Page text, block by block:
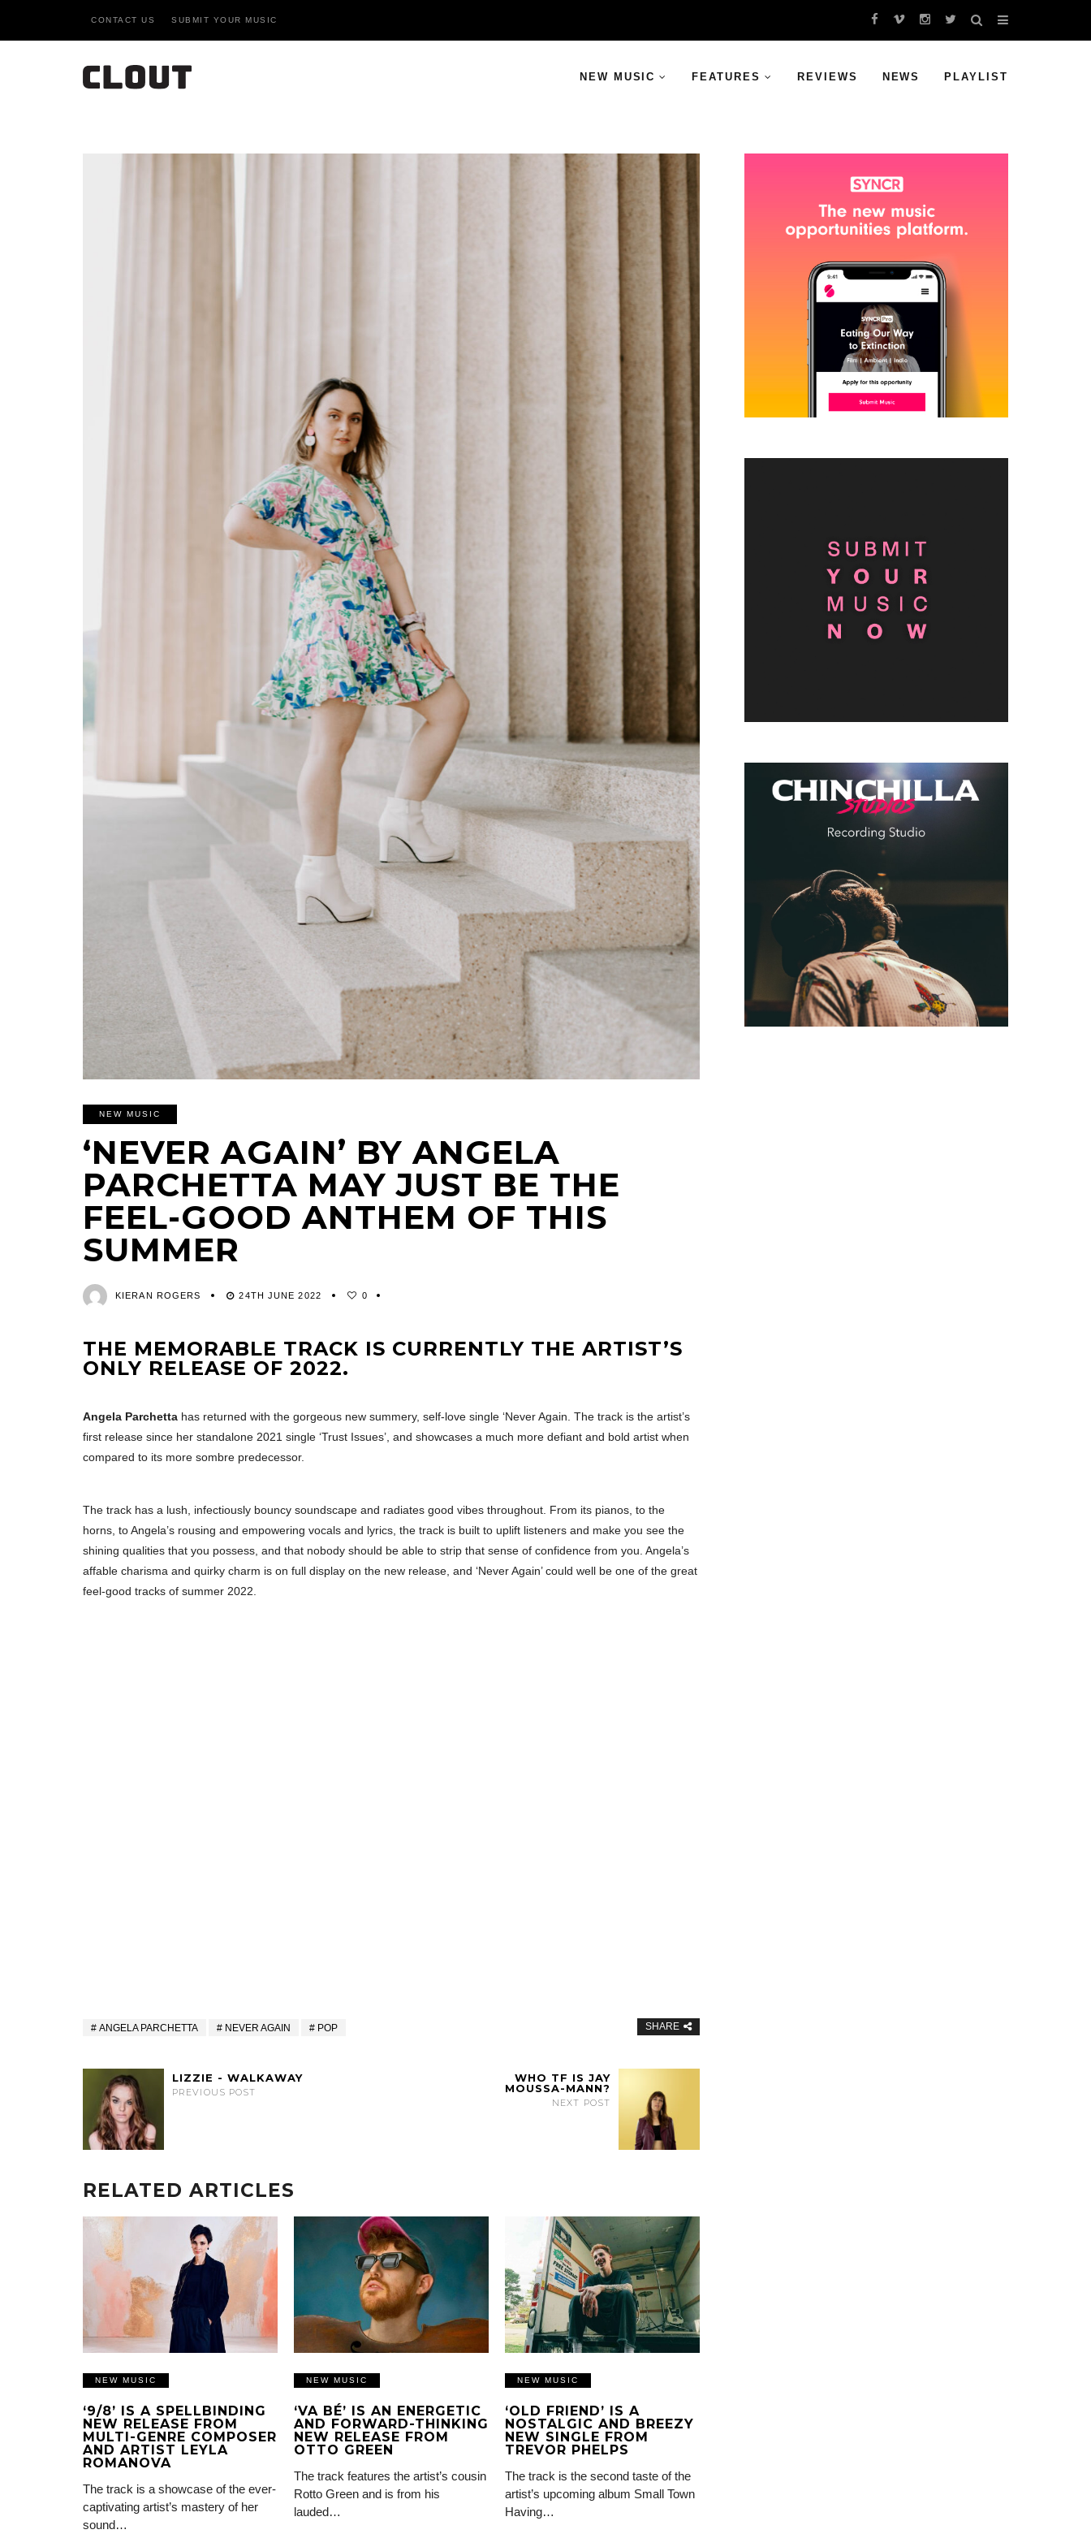
CONTACT US SUBMIT YOUR MUSIC
NEW MUSIC FEATURES REVIEWS NEWS PLAYLIST
NEW MUSIC
‘NEVER AGAIN’ BY ANGELA
PARCHETTA MAY JUST BE THE
FEEL-GOOD ANTHEM OF THIS
SUMMER
KIERAN ROGERS 24TH JUNE 2022 0
THE MEMORABLE TRACK IS CURRENTLY THE ARTIST’S
ONLY RELEASE OF 2022.
Angela Parchetta has returned with the gorgeous new summery, self-love single ‘Never Again. The track is the artist’s
first release since her standalone 2021 single ‘Trust Issues’, and showcases a much more defiant and bold artist when
compared to its more sombre predecessor.
The track has a lush, infectiously bouncy soundscape and radiates good vibes throughout. From its pianos, to the
horns, to Angela’s rousing and empowering vocals and lyrics, the track is built to uplift listeners and make you see the
shining qualities that you possess, and that nobody should be able to strip that sense of confidence from you. Angela’s
affable charisma and quirky charm is on full display on the new release, and ‘Never Again’ could well be one of the great
feel-good tracks of summer 2022.
ANGELA PARCHETTA NEVER AGAIN POP SHARE
LIZZIE - WALKAWAY
PREVIOUS POST
WHO TF IS JAY
MOUSSA-MANN?
NEXT POST
RELATED ARTICLES
NEW MUSIC
‘9/8’ IS A SPELLBINDING
NEW RELEASE FROM
MULTI-GENRE COMPOSER
AND ARTIST LEYLA
ROMANOVA
The track is a showcase of the ever-
captivating artist’s mastery of her
sound…
NEW MUSIC
‘VA BÉ’ IS AN ENERGETIC
AND FORWARD-THINKING
NEW RELEASE FROM
OTTO GREEN
The track features the artist’s cousin
Rotto Green and is from his
lauded…
NEW MUSIC
‘OLD FRIEND’ IS A
NOSTALGIC AND BREEZY
NEW SINGLE FROM
TREVOR PHELPS
The track is the second taste of the
artist’s upcoming album Small Town
Having…